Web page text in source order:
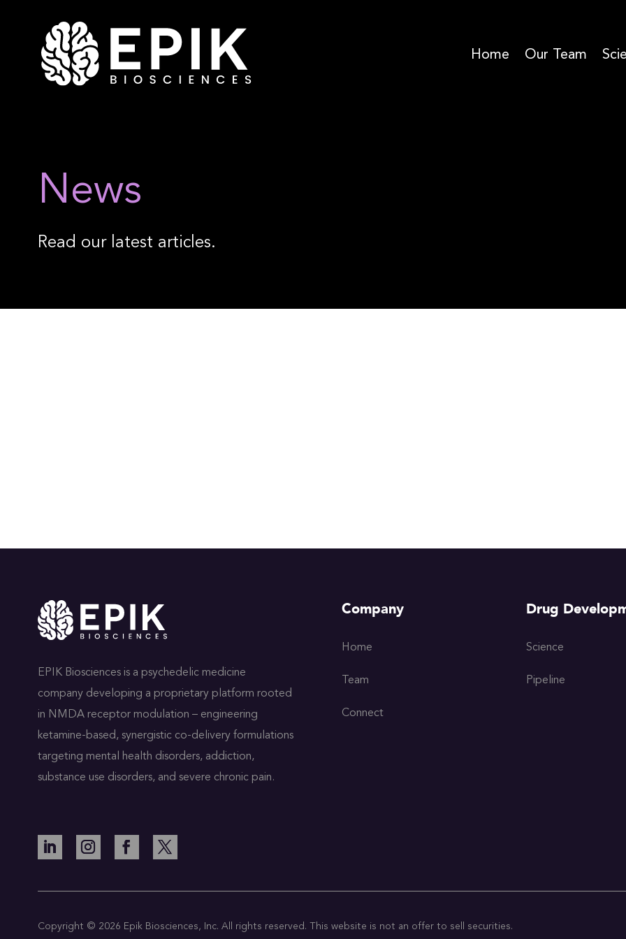
Home Our Team
News
Read our latest articles.
EPIK Biosciences is a psychedelic medicine
company developing a proprietary platform rooted
in NMDA receptor modulation – engineering
ketamine-based, synergistic co-delivery formulations
targeting mental health disorders, addiction,
substance use disorders, and severe chronic pain.
Company
Home
Team
Connect
Drug
Science
Pipeline
Copyright © 2026 Epik Biosciences, Inc. All rights reserved. This website is not an offer to sell securities.